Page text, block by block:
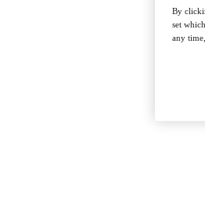
By
set
any